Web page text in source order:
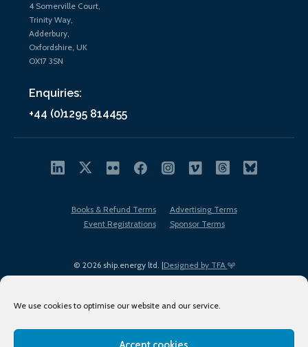
We use cookies to optimise our website and our service.
4 Somerville Court,
Trinity Way,
Adderbury,
Oxfordshire, UK
OX17 3SN
Enquiries:
+44 (0)1295 814455
© 2026 ship.energy ltd. |Designed by TFA
Books & Refund Terms
Advertising Terms
Event Registrations
Sponsor Terms